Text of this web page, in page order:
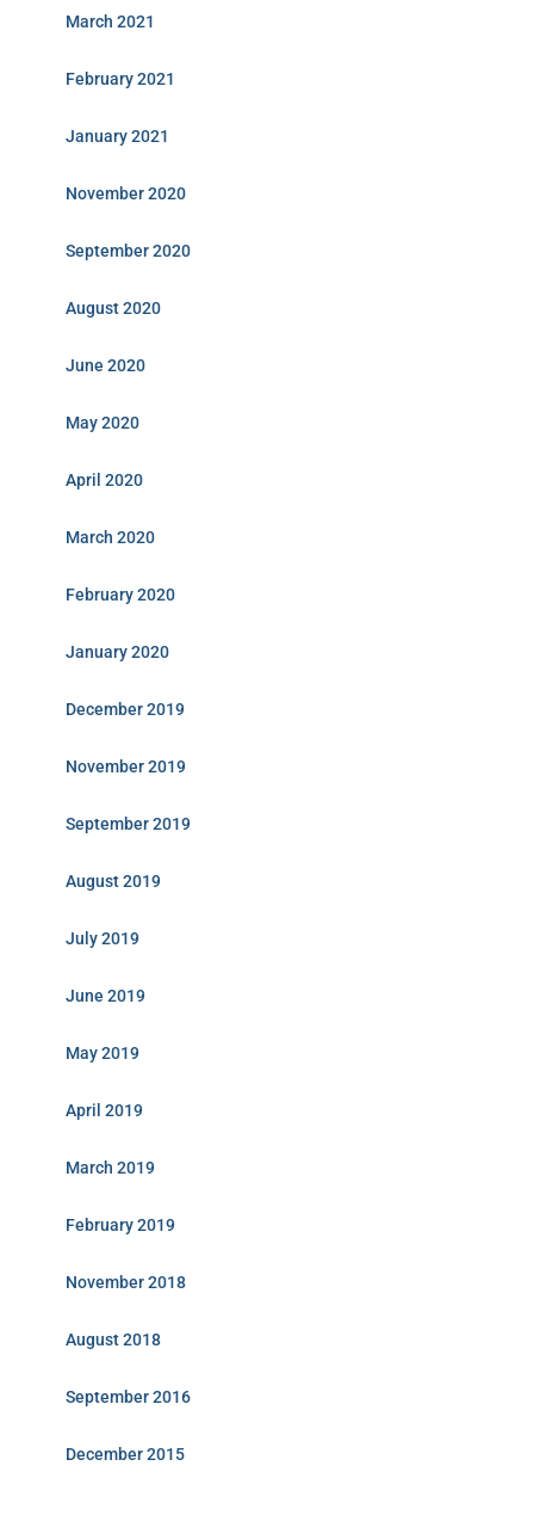
March 2021
February 2021
January 2021
November 2020
September 2020
August 2020
June 2020
May 2020
April 2020
March 2020
February 2020
January 2020
December 2019
November 2019
September 2019
August 2019
July 2019
June 2019
May 2019
April 2019
March 2019
February 2019
November 2018
August 2018
September 2016
December 2015